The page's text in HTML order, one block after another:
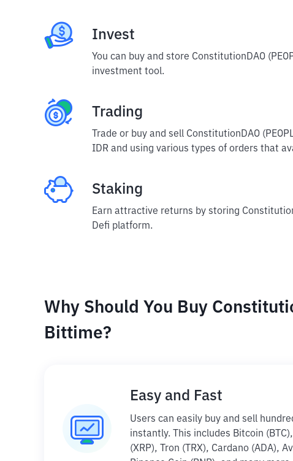
Invest
You can buy and store ConstitutionDAO
investment tool.
Trading
Trade or buy and sell ConstitutionDAO
IDR and using various types of orders that
Staking
Earn attractive returns by storing
Defi platform.
Why Should You Buy
Bittime?
Easy and Fast
Users can easily buy and sell
instantly. This includes Bitcoin
(XRP), Tron (TRX), Cardano (ADA),